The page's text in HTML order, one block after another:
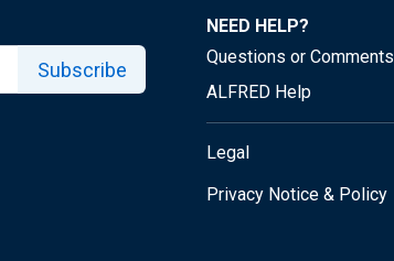
Subscribe
NEED HELP?
Questions or Comments
ALFRED Help
Legal
Privacy Notice & Policy